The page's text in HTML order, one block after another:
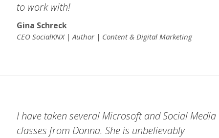
to work with!
Gina Schreck
CEO SocialKNX | Author | Content & Digital Marketing
I have taken several Microsoft and Social Media
classes from Donna. She is unbelievably